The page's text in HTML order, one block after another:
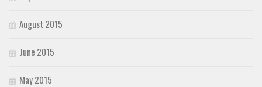
August 2015
June 2015
May 2015